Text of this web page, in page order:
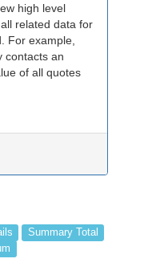
high level
related data for
For example,
contacts an
of all quotes
Summary Total